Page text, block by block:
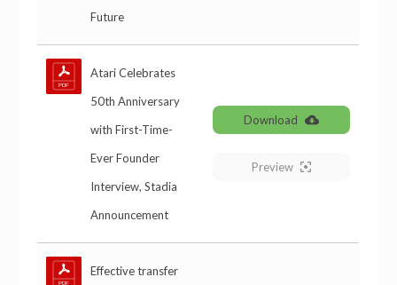
Future
Atari Celebrates
50th Anniversary
with First-Time-
Ever Founder
Interview, Stadia
Announcement
Download
Preview
Effective transfer